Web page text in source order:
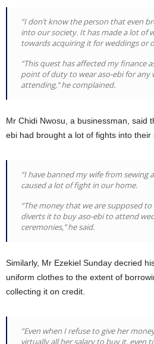
“I don’t know the person that even
into our society. It has made a lot of
towards acquiring it for weddings or
“This quest has affected my finance
point of duty to wear aso-ebi for any
attending,’’ he complained.
Mr Chidi Nwosu, a businessman, said
ebi had brought a lot of fights into their
“I have banned my wife from sewing
caused a lot of fight in our home.
“The money that we are supposed
diverts it to buy aso-ebi to attend
ceremonies,’’ he said.
Similarly, Mr Ezekiel Sunday decried
uniform clothes to the extent of
collecting it on credit.
“Even when I refuse to give her
virtually all her salary to buy it, even